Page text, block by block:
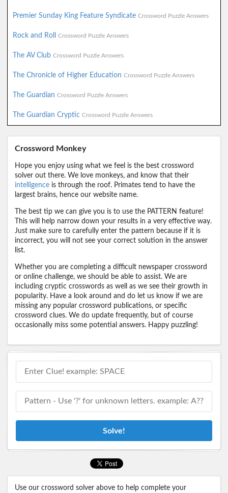
Premier Sunday King Feature Syndicate Crossword Puzzle Answers
Rock and Roll Crossword Puzzle Answers
The AV Club Crossword Puzzle Answers
The Chronicle of Higher Education Crossword Puzzle Answers
The Guardian Crossword Puzzle Answers
The Guardian Cryptic Crossword Puzzle Answers
Crossword Monkey
Hope you enjoy using what we feel is the best crossword
solver out there. We love monkeys, and know that their
intelligence is through the roof. Primates tend to have the
largest brains, hence our website name.
The best tip we can give you is to use the PATTERN feature!
This will help narrow down your results in a very effective way.
Just make sure to carefully enter the pattern because if it is
incorrect, you will not see your correct solution in the answer
list.
Whether you are completing a difficult newspaper crossword
or online challenge, we should be able to assist. We are
including cryptic crosswords as well as we see their growth in
popularity. Have a look around and do let us know if we are
missing any popular crossword publications, or specific
crossword clues. We do update frequently, but of course
occasionally miss some potential answers. Happy puzzling!
Solve!
Use our crossword solver above to help complete your